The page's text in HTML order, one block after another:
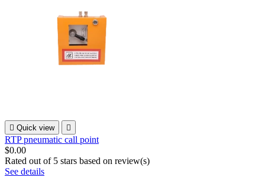
 Quick view 
RTP pneumatic call point
$0.00
Rated out of 5 stars based on review(s)
See details